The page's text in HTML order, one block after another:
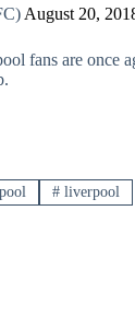
August 20,
fans are once
#liverpool